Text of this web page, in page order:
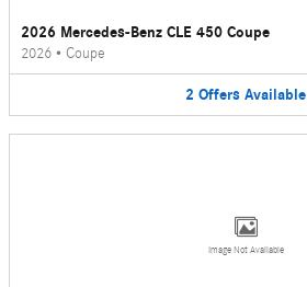
2026 Mercedes-Benz CLE 450 Coupe
2026 • Coupe
2 Offers Available
Image Not Available